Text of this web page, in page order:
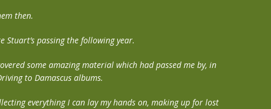
then.
Stuart’s passing the following year.
some amazing material which had passed me by, in
to Damascus albums.
everything I can lay my hands on, making up for lost